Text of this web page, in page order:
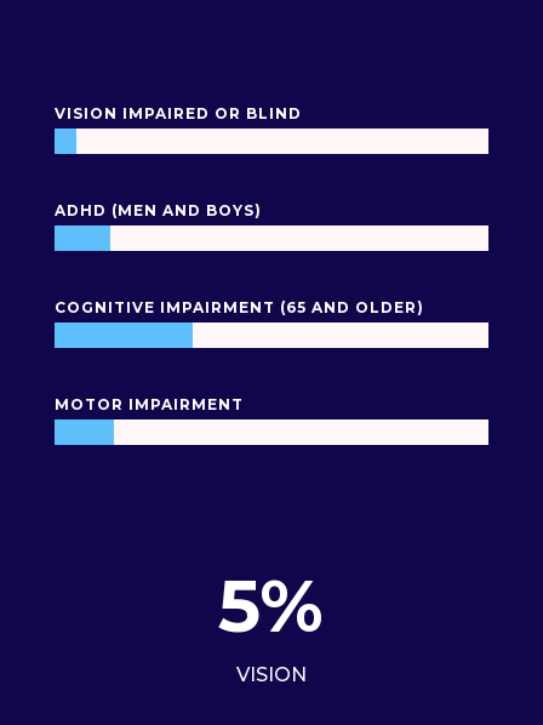
VISION IMPAIRED OR BLIND
ADHD (MEN AND BOYS)
COGNITIVE IMPAIRMENT (65 AND OLDER)
MOTOR IMPAIRMENT
5%
VISION